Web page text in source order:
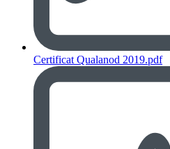
Certificat Qualanod 2019.pdf